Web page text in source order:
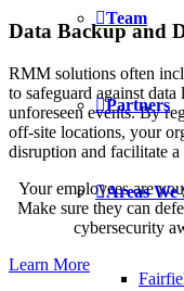
Team
Partners
Areas We
Data Backup and
RMM solutions often
to safeguard against
unforeseen events. By
off-site locations, your
disruption and facilitate
Your employees are
Make sure they can
cybersecurity
Learn More